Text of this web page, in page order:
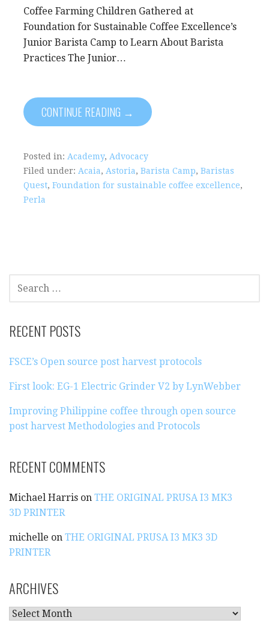
Coffee Farming Children Gathered at
Foundation for Sustainable Coffee Excellence’s
Junior Barista Camp to Learn About Barista
Practices The Junior…
CONTINUE READING →
Posted in: Academy, Advocacy
Filed under: Acaia, Astoria, Barista Camp, Baristas
Quest, Foundation for sustainable coffee excellence,
Perla
R
C
F
O
:
RECENT POSTS
FSCE’s Open source post harvest protocols
First look: EG-1 Electric Grinder V2 by LynWebber
Improving Philippine coffee through open source
post harvest Methodologies and Protocols
RECENT COMMENTS
Michael Harris on THE ORIGINAL PRUSA I3 MK3
3D PRINTER
michelle on THE ORIGINAL PRUSA I3 MK3 3D
PRINTER
ARCHIVES
A